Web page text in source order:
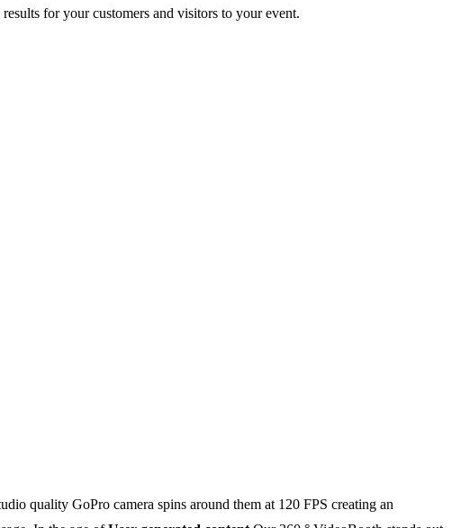
for your customers and visitors to your event.
quality GoPro camera spins around them at 120 FPS creating an